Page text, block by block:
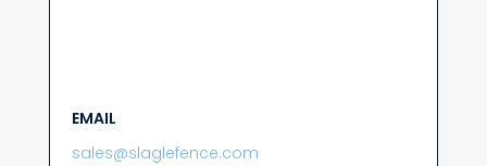
EMAIL
sales@slaglefence.com